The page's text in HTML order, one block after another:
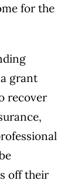
grant
recover
off their